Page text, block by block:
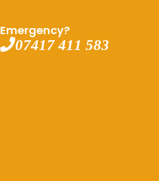
Emergency?
07417 411 583